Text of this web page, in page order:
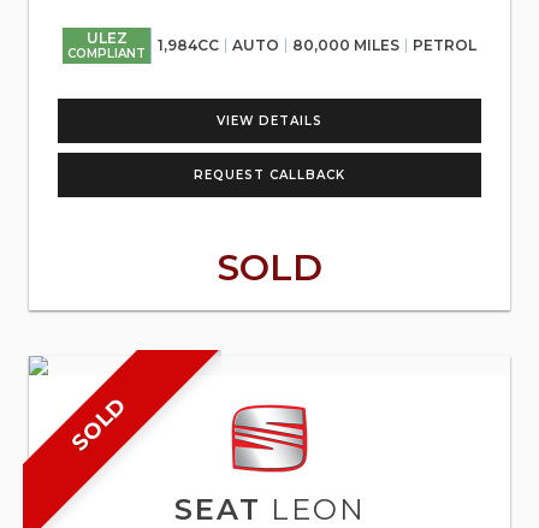
ULEZ
COMPLIANT 1,984CC AUTO 80,000 MILES PETROL
VIEW DETAILS
REQUEST CALLBACK
SOLD
SOLD
SEAT LEON